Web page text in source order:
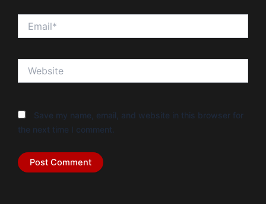
Save my name, email, and website in this browser for
the next time I comment.